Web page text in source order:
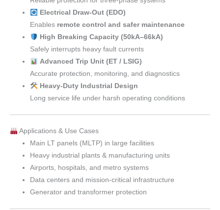
Electrical Draw-Out (EDO)
Enables remote control and safer maintenance
High Breaking Capacity (50kA–66kA)
Safely interrupts heavy fault currents
Advanced Trip Unit (ET / LSIG)
Accurate protection, monitoring, and diagnostics
Heavy-Duty Industrial Design
Long service life under harsh operating conditions
Applications & Use Cases
Main LT panels (MLTP) in large facilities
Heavy industrial plants & manufacturing units
Airports, hospitals, and metro systems
Data centers and mission-critical infrastructure
Generator and transformer protection